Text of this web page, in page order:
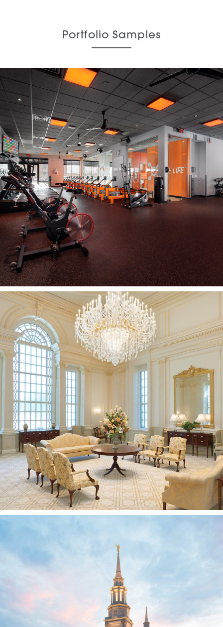
Portfolio Samples
Orangetheory Fitness
Tenant Improvement
PLEASANT VIEW, UT
Hartford Connecticut
Temple
Farmington, CT
Philadelphia Pennsylvania